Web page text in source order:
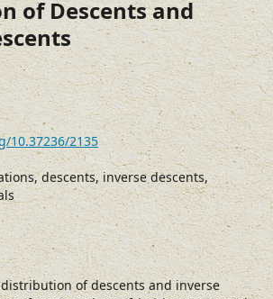
of Descents and
10.37236/2135
descents, inverse descents,
of descents and inverse